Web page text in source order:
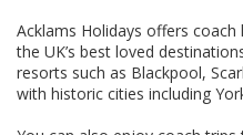
Acklams Holidays offers
the UK’s best loved
resorts such as Blackpool,
with historic cities including